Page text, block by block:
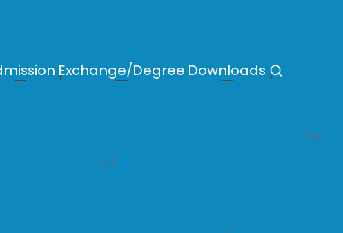
Exchange/Degree Downloads